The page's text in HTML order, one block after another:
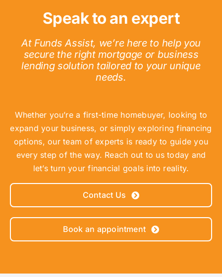
Speak to an expert
At Funds Assist, we’re here to help you
secure the right mortgage or business
lending solution tailored to your unique
needs.
Whether you’re a first-time homebuyer, looking to
expand your business, or simply exploring financing
options, our team of experts is ready to guide you
every step of the way. Reach out to us today and
let’s turn your financial goals into reality.
Contact Us
Book an appointment